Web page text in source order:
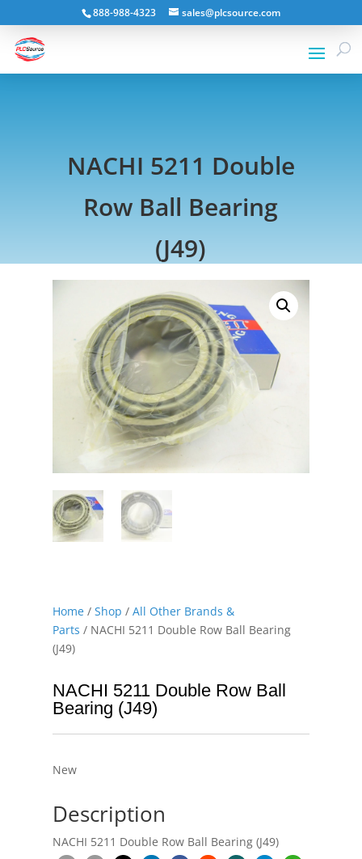
888-988-4323 sales@plcsource.com
NACHI 5211 Double
Row Ball Bearing
(J49)
Home/ Shop / All Other Brands &
Parts / NACHI 5211 Double Row Ball Bearing
(J49)
NACHI 5211 Double Row Ball
Bearing (J49)
New
Description
NACHI 5211 Double Row Ball Bearing (J49)